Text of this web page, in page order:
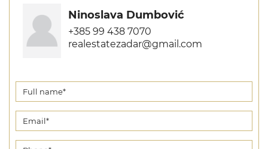
Ninoslava Dumbović
+385 99 438 7070
realestatezadar@gmail.com